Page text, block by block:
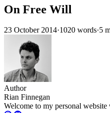
On Free Will
23 October 2014·1020 words·5
Author
Rian Finnegan
Welcome to my personal